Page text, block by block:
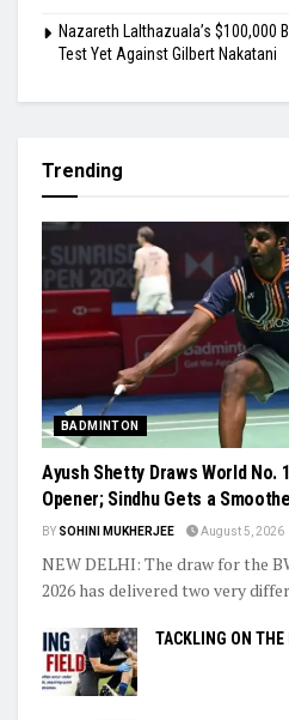
Nazareth Lalthazuala’s $100,000
Test Yet Against Gilbert Nakatani
Trending
BADMINTON
Ayush Shetty Draws World No.
Opener; Sindhu Gets a
BY SOHINI MUKHERJEE August 5, 2026
NEW DELHI: The draw for the
2026 has delivered two very
TACKLING ON THE